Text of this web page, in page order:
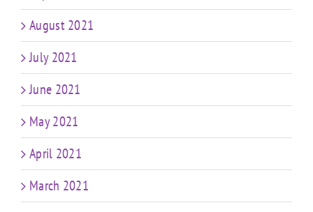
August 2021
July 2021
June 2021
May 2021
April 2021
March 2021